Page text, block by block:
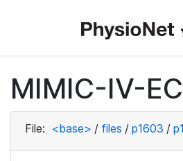
MIMIC-IV-
File: <base> / files / p1603 /